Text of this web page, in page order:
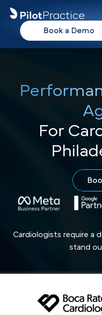
Book a Demo
For
Cardiologists require a
stand